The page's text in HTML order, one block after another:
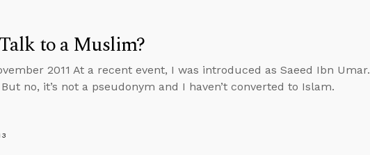
to a Muslim?
2011 At a recent event, I was introduced as Saeed Ibn Umar.
no, it’s not a pseudonym and I haven’t converted to Islam.